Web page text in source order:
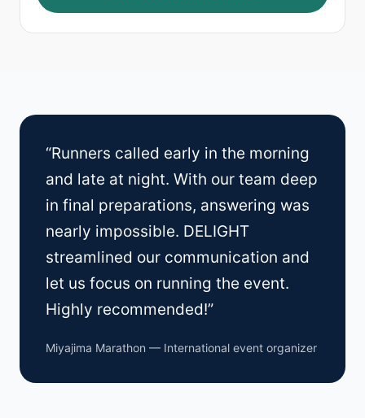
“Runners called early in the morning
and late at night. With our team deep
in final preparations, answering was
nearly impossible. DELIGHT
streamlined our communication and
let us focus on running the event.
Highly recommended!”
Miyajima Marathon — International event organizer